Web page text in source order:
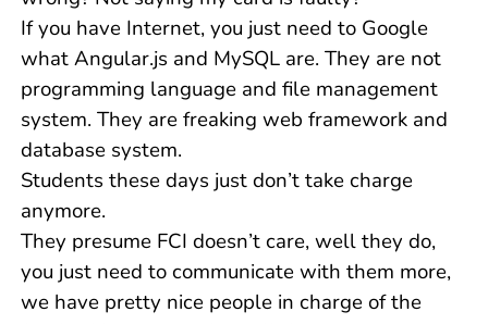
If you have Internet, you just need to Google
what Angular.js and MySQL are. They are not
programming language and file management
system. They are freaking web framework and
database system.
Students these days just don’t take charge
anymore.
They presume FCI doesn’t care, well they do,
you just need to communicate with them more,
we have pretty nice people in charge of the